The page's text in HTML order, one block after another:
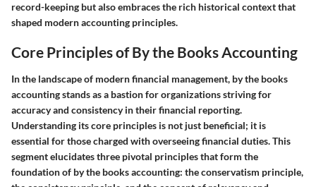
record-keeping but also embraces the rich historical context that
shaped modern accounting principles.
Core Principles of By the Books Accounting
In the landscape of modern financial management, by the books
accountingstands as a bastion for organizations striving for
accuracy and consistency in their financial reporting.
Understanding its core principles is not just beneficial; it is
essential for those charged with overseeing financial duties. This
segment elucidates three pivotal principles that form the
foundation of by the books accounting: the conservatism principle,